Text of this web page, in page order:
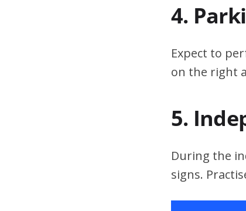
4.
Expect to
on the right
5.
During the
signs.